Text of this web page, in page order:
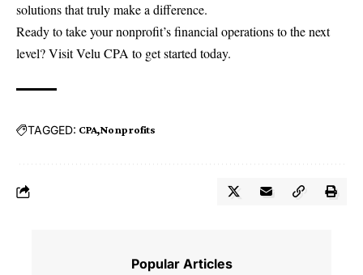
solutions that truly make a difference.
Ready to take your nonprofit’s financial operations to the next
level? VisitVelu CPAto get started today.
TAGGED: CPA Nonprofits
Popular Articles